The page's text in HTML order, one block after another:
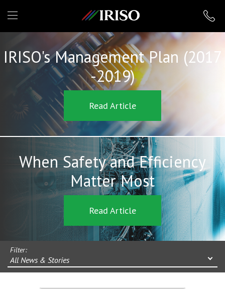
IRISO
IRISO's Management Plan (2017
-2019)
Read Article
When Safety and Efficiency
Matter Most
Read Article
Filter:
All News & Stories